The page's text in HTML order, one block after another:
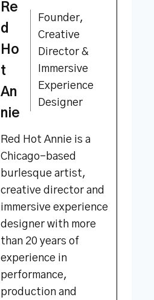
Re
d
Ho
t
An
nie
Founder,
Creative
Director &
Immersive
Experience
Designer
Red Hot Annie is a
Chicago-based
burlesque artist,
creative director and
immersive experience
designer with more
than 20 years of
experience in
performance,
production and